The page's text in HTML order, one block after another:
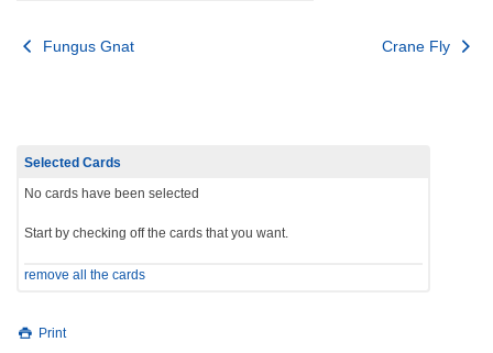
Post
Fungus Gnat Crane Fly
Selected Cards
No cards have been selected
Start by checking off the cards that you want.
remove all the cards
Print